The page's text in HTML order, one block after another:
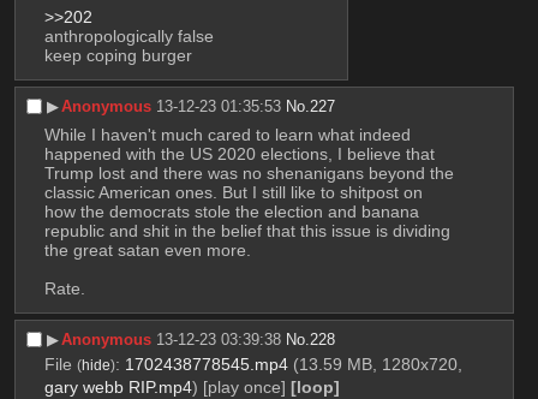
>>202
anthropologically false
keep coping burger
▶︎Anonymous 13-12-23 01:35:53 No.227
While I haven't much cared to learn what indeed
happened with the US 2020 elections, I believe that
Trump lost and there was no shenanigans beyond the
classic American ones. But I still like to shitpost on
how the democrats stole the election and banana
republic and shit in the belief that this issue is dividing
the great satan even more.
Rate.
▶︎Anonymous 13-12-23 03:39:38 No.228
File (hide): 1702438778545.mp4 (13.59 MB, 1280x720,
gary webb RIP.mp4) [play once] [loop]